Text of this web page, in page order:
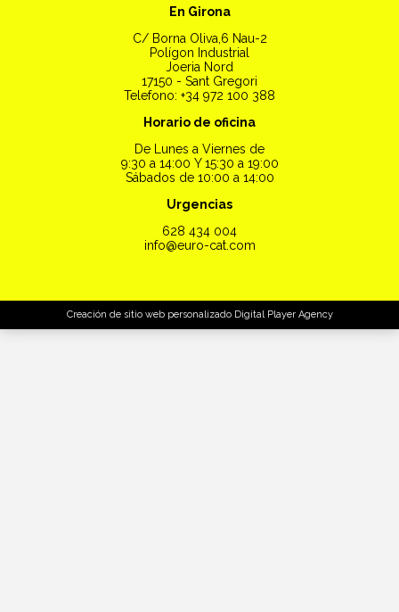
En Girona
C/ Borna Oliva,6 Nau-2
Polígon Industrial
Joeria Nord
17150 - Sant Gregori
Telefono: +34 972 100 388
Horario de oficina
De Lunes a Viernes de
9:30 a 14:00 Y 15:30 a 19:00
Sábados de 10:00 a 14:00
Urgencias
628 434 004
info@euro-cat.com
Creación de sitio web personalizado Digital Player Agency